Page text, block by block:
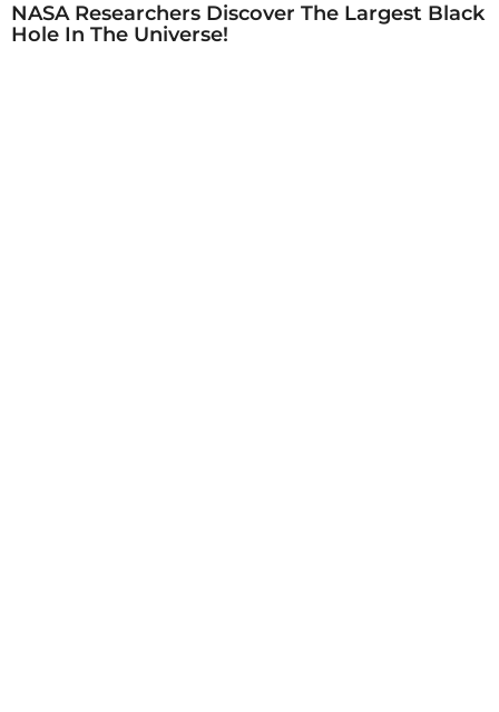
NASA Researchers Discover The Largest Black
Hole In The Universe!